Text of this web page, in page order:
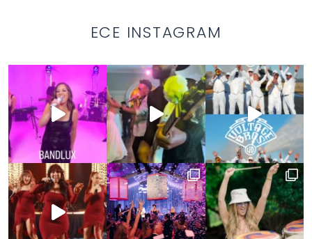
ECE INSTAGRAM